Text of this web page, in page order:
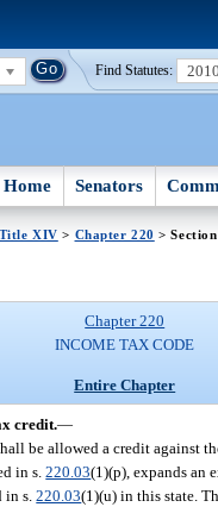
Find Statutes:
Home Senators
Title XIV > Chapter 220 >
Chapter 220
INCOME TAX CODE
Entire Chapter
credit.—
be allowed a credit against
in s.220.03(1)(p), expands an
in s.220.03(1)(u) in this state.